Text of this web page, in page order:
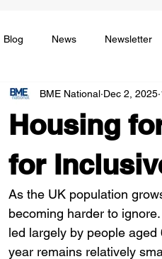
Blog News Newsletter
Housing
for
BME National Dec 2, 2025
As the UK population
becoming harder to
led largely by people
year remains relatively